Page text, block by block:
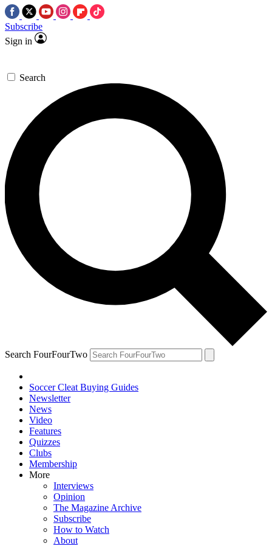
Subscribe
Sign in
Search
Search FourFourTwo
Soccer Cleat Buying Guides
Newsletter
News
Video
Features
Quizzes
Clubs
Membership
More
Interviews
Opinion
The Magazine Archive
Subscribe
How to Watch
About